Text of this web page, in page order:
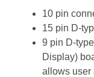
10 pin
15 pin D-
9 pin D-
Display)
allows user